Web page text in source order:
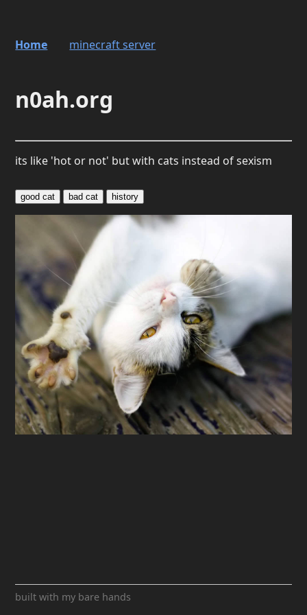
Home minecraft server
n0ah.org
its like 'hot or not' but with cats instead of sexism
good cat bad cat history
built with my bare hands